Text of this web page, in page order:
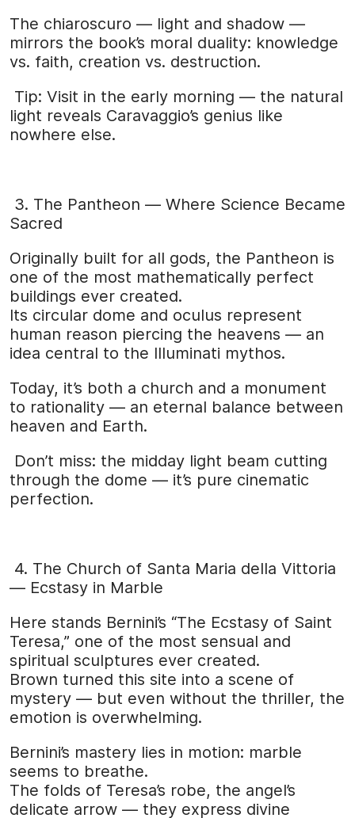
The chiaroscuro — light and shadow —
mirrors the book’s moral duality: knowledge
vs. faith, creation vs. destruction.
Tip: Visit in the early morning — the natural
light reveals Caravaggio’s genius like
nowhere else.
3. The Pantheon — Where Science Became
Sacred
Originally built for all gods, the Pantheon is
one of the most mathematically perfect
buildings ever created.
Its circular dome and oculus represent
human reason piercing the heavens — an
idea central to the Illuminati mythos.
Today, it’s both a church and a monument
to rationality — an eternal balance between
heaven and Earth.
Don’t miss: the midday light beam cutting
through the dome — it’s pure cinematic
perfection.
4. The Church of Santa Maria della Vittoria
— Ecstasy in Marble
Here stands Bernini’s “The Ecstasy of Saint
Teresa,” one of the most sensual and
spiritual sculptures ever created.
Brown turned this site into a scene of
mystery — but even without the thriller, the
emotion is overwhelming.
Bernini’s mastery lies in motion: marble
seems to breathe.
The folds of Teresa’s robe, the angel’s
delicate arrow — they express divine